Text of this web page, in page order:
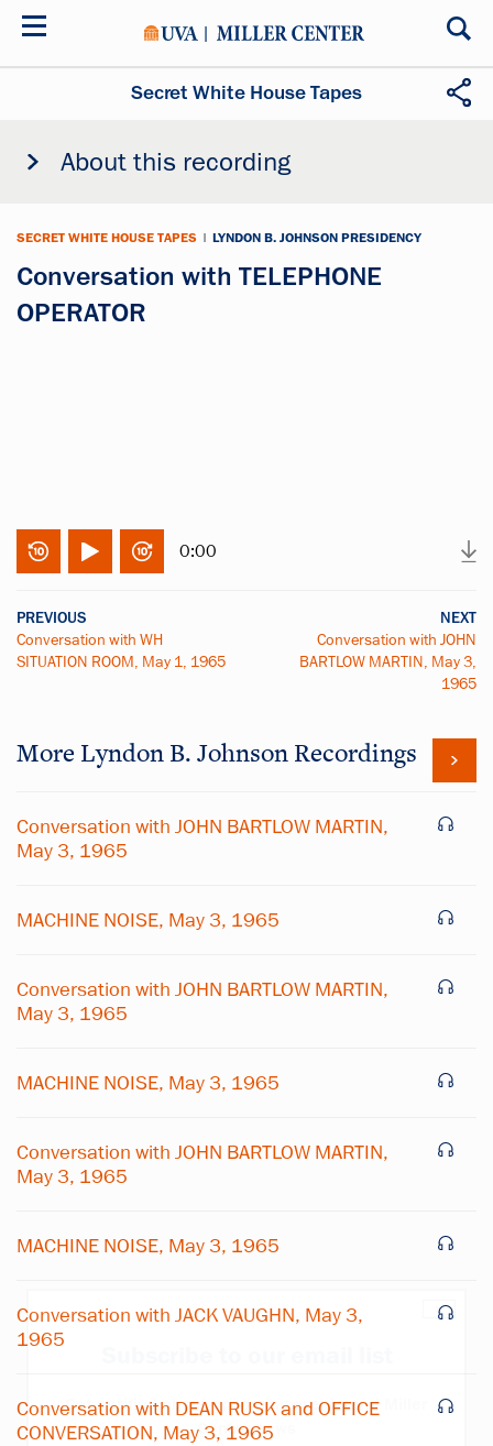
Skip
Secret White House Tapes
About this recording
SECRET WHITE HOUSE TAPES | LYNDON B. JOHNSON PRESIDENCY
Conversation with TELEPHONE
OPERATOR
0:00
PREVIOUS
Conversation with WH
SITUATION ROOM, May 1, 1965
NEXT
Conversation with JOHN
BARTLOW MARTIN, May 3,
1965
More Lyndon B. Johnson Recordings
Conversation with JOHN BARTLOW MARTIN,
May 3, 1965
MACHINE NOISE, May 3, 1965
Conversation with JOHN BARTLOW MARTIN,
May 3, 1965
MACHINE NOISE, May 3, 1965
Conversation with JOHN BARTLOW MARTIN,
May 3, 1965
MACHINE NOISE, May 3, 1965
Conversation with JACK VAUGHN, May 3,
1965
Conversation with DEAN RUSK and OFFICE
CONVERSATION, May 3, 1965
×
Get notified about upcoming events and Miller
Center news